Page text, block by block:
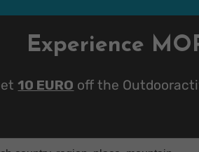
Experience
10 EURO off the